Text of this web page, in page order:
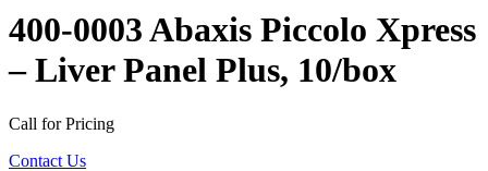
400-0003 Abaxis Piccolo Xpress
– Liver Panel Plus, 10/box
Call for Pricing
Contact Us